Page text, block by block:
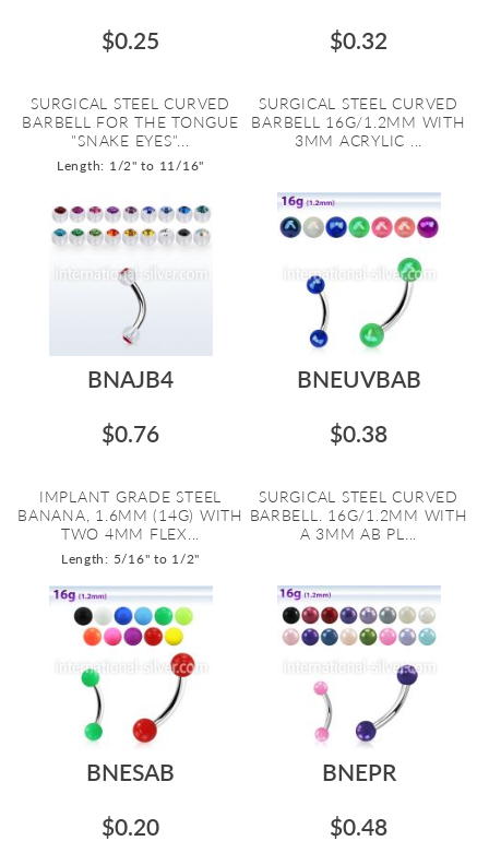
$0.25
SURGICAL STEEL CURVED
BARBELL FOR THE TONGUE
"SNAKE EYES"...
Length: 1/2" to 11/16"
$0.32
SURGICAL STEEL CURVED
BARBELL 16G/1.2MM WITH
3MM ACRYLIC ...
BNAJB4
$0.76
IMPLANT GRADE STEEL
BANANA, 1.6MM (14G) WITH
TWO 4MM FLEX...
Length: 5/16" to 1/2"
BNEUVBAB
$0.38
SURGICAL STEEL CURVED
BARBELL. 16G/1.2MM WITH
A 3MM AB PL...
BNESAB
$0.20
BNEPR
$0.48